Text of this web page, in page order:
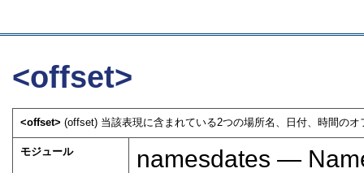
<offset>
<offset>(offset) 当該表現に含まれている2つの場所名、日付、時間の
モジュール namesdates —